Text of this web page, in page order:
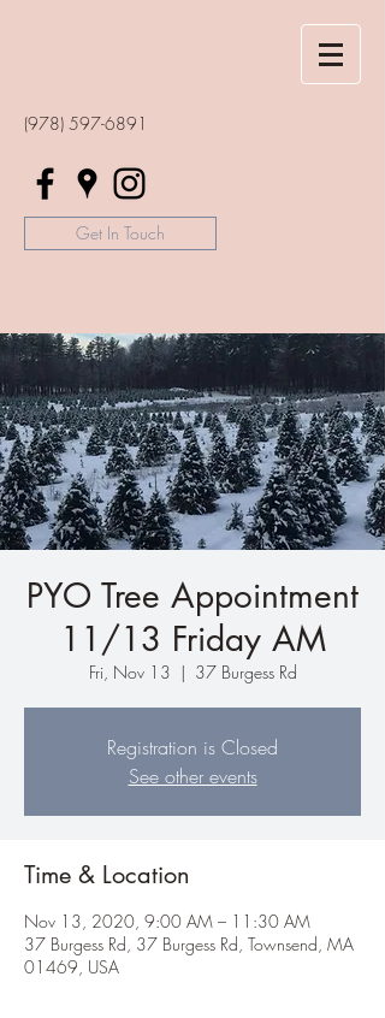
(978) 597-6891
Get In Touch
PYO Tree Appointment
11/13 Friday AM
Fri, Nov 13
  |
37 Burgess Rd
Registration is Closed
See other events
Time & Location
Nov 13, 2020, 9:00 AM – 11:30 AM
37 Burgess Rd, 37 Burgess Rd, Townsend, MA
01469, USA